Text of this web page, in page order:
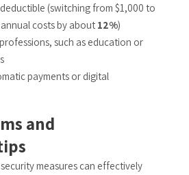
(switching from $1,000 to
costs by about 12%)
such as education or
payments or digital
and
measures can effectively